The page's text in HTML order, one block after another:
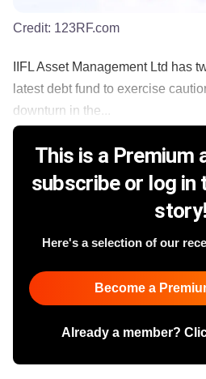
Credit: 123RF.com
IIFL Asset Management Ltd has
latest debt fund to exercise
downturn in the...
This is a Premium
subscribe or log in
story!
Here's a selection of our
Become a
Already a member?